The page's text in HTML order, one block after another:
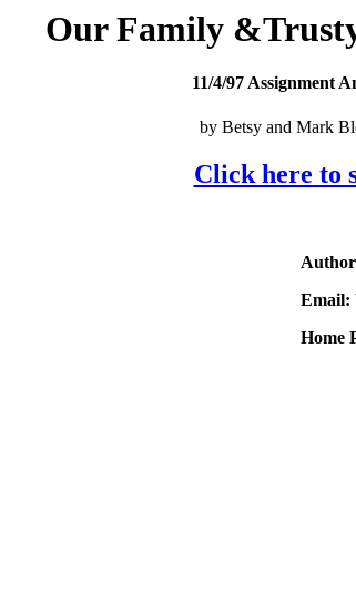
Our Family
11/4/97 Assignment
by Betsy and Mark
Click here to
Email:
Home